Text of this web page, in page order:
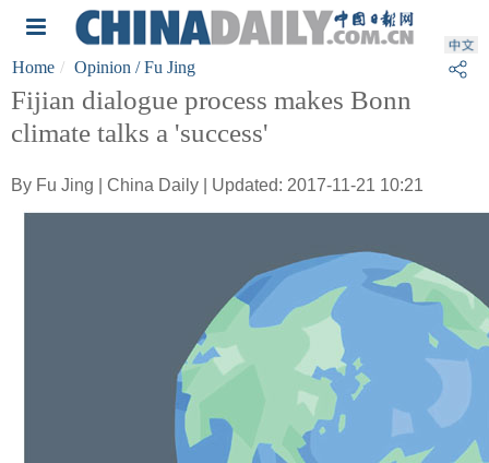
Home Opinion / Fu Jing
Fijian dialogue process makes Bonn
climate talks a 'success'
By Fu Jing | China Daily | Updated: 2017-11-21 10:21